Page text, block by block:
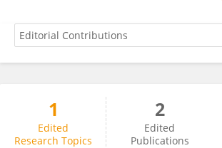
Fernanda Dorea
1
Edited
Research Topics
2
Edited
Publications